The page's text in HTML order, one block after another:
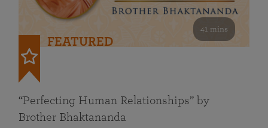
41 mins
FEATURED
“Perfecting Human Relationships” by
Brother Bhaktananda